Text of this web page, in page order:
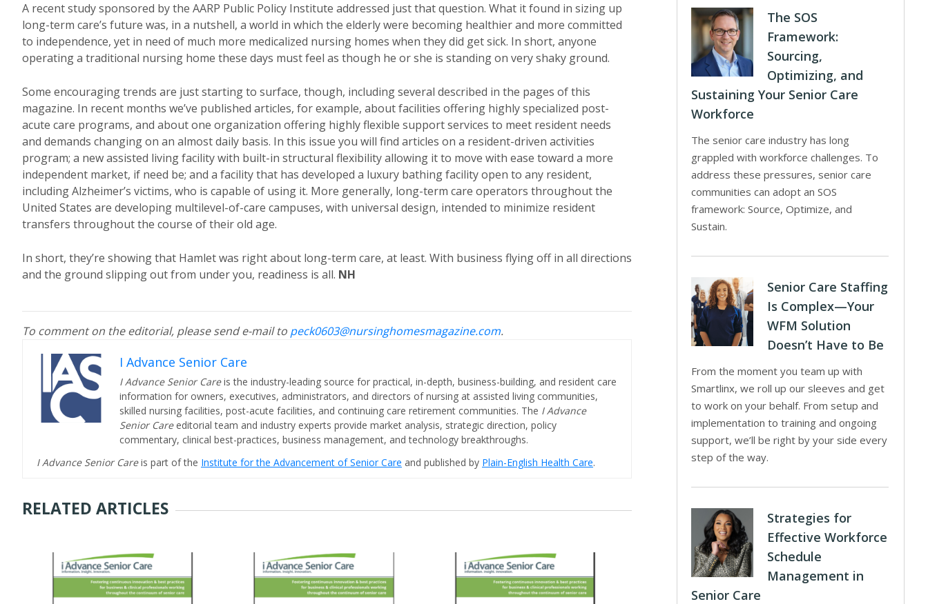
A recent study sponsored by the AARP Public Policy Institute addressed just that question. What it found in sizing up
long-term care’s future was, in a nutshell, a world in which the elderly were becoming healthier and more committed
to independence, yet in need of much more medicalized nursing homes when they did get sick. In short, anyone
operating a traditional nursing home these days must feel as though he or she is standing on very shaky ground.
Some encouraging trends are just starting to surface, though, including several described in the pages of this
magazine. In recent months we’ve published articles, for example, about facilities offering highly specialized post-
acute care programs, and about one organization offering highly flexible support services to meet resident needs
and demands changing on an almost daily basis. In this issue you will find articles on a resident-driven activities
program; a new assisted living facility with built-in structural flexibility allowing it to move with ease toward a more
independent market, if need be; and a facility that has developed a luxury bathing facility open to any resident,
including Alzheimer’s victims, who is capable of using it. More generally, long-term care operators throughout the
United States are developing multilevel-of-care campuses, with universal design, intended to minimize resident
transfers throughout the course of their old age.
In short, they’re showing that Hamlet was right about long-term care, at least. With business flying off in all directions
and the ground slipping out from under you, readiness is all. NH
To comment on the editorial, please send e-mail to peck0603@nursinghomesmagazine.com.
I Advance Senior Care
I Advance Senior Careis the industry-leading source for practical, in-depth, business-building, and resident care
information for owners, executives, administrators, and directors of nursing at assisted living communities,
skilled nursing facilities, post-acute facilities, and continuing care retirement communities. The I Advance
Senior Care editorial team and industry experts provide market analysis, strategic direction, policy
commentary, clinical best-practices, business management, and technology breakthroughs.
I Advance Senior Careis part of the Institute for the Advancement of Senior Care and published by Plain-English Health Care.
RELATED ARTICLES
The SOS
Framework:
Sourcing,
Optimizing, and
Sustaining Your Senior Care
Workforce
The senior care industry has long
grappled with workforce challenges. To
address these pressures, senior care
communities can adopt an SOS
framework: Source, Optimize, and
Sustain.
Senior Care Staffing
Is Complex—Your
WFM Solution
Doesn’t Have to Be
From the moment you team up with
Smartlinx, we roll up our sleeves and get
to work on your behalf. From setup and
implementation to training and ongoing
support, we’ll be right by your side every
step of the way.
Strategies for
Effective Workforce
Schedule
Management in
Senior Care